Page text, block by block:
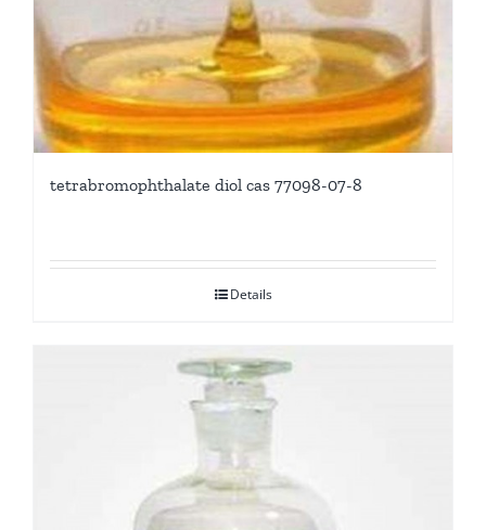
tetrabromophthalate diol cas 77098-07-8
Details